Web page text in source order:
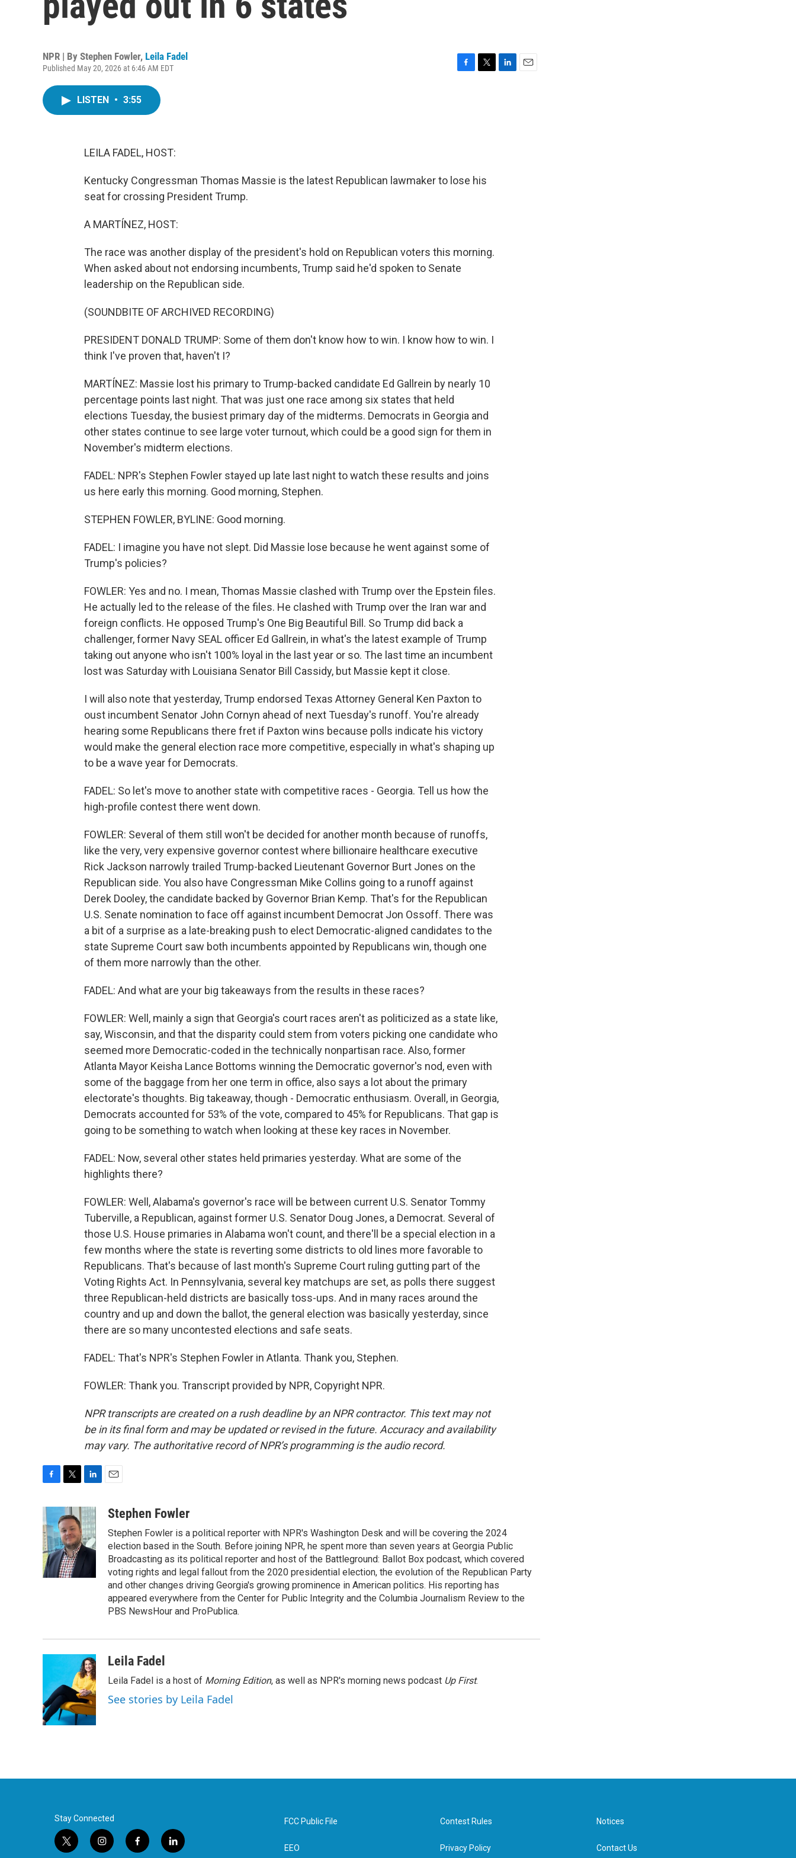
NPR | By Stephen Fowler, Leila Fadel
Published May 20, 2026 at 6:46 AM EDT
LISTEN • 3:55
LEILA FADEL, HOST:
Kentucky Congressman Thomas Massie is the latest Republican lawmaker to lose his
seat for crossing President Trump.
A MARTÍNEZ, HOST:
The race was another display of the president's hold on Republican voters this morning.
When asked about not endorsing incumbents, Trump said he'd spoken to Senate
leadership on the Republican side.
(SOUNDBITE OF ARCHIVED RECORDING)
PRESIDENT DONALD TRUMP: Some of them don't know how to win. I know how to win. I
think I've proven that, haven't I?
MARTÍNEZ: Massie lost his primary to Trump-backed candidate Ed Gallrein by nearly 10
percentage points last night. That was just one race among six states that held
elections Tuesday, the busiest primary day of the midterms. Democrats in Georgia and
other states continue to see large voter turnout, which could be a good sign for them in
November's midterm elections.
FADEL: NPR's Stephen Fowler stayed up late last night to watch these results and joins
us here early this morning. Good morning, Stephen.
STEPHEN FOWLER, BYLINE: Good morning.
FADEL: I imagine you have not slept. Did Massie lose because he went against some of
Trump's policies?
FOWLER: Yes and no. I mean, Thomas Massie clashed with Trump over the Epstein files.
He actually led to the release of the files. He clashed with Trump over the Iran war and
foreign conflicts. He opposed Trump's One Big Beautiful Bill. So Trump did back a
challenger, former Navy SEAL officer Ed Gallrein, in what's the latest example of Trump
taking out anyone who isn't 100% loyal in the last year or so. The last time an incumbent
lost was Saturday with Louisiana Senator Bill Cassidy, but Massie kept it close.
I will also note that yesterday, Trump endorsed Texas Attorney General Ken Paxton to
oust incumbent Senator John Cornyn ahead of next Tuesday's runoff. You're already
hearing some Republicans there fret if Paxton wins because polls indicate his victory
would make the general election race more competitive, especially in what's shaping up
to be a wave year for Democrats.
FADEL: So let's move to another state with competitive races - Georgia. Tell us how the
high-profile contest there went down.
FOWLER: Several of them still won't be decided for another month because of runoffs,
like the very, very expensive governor contest where billionaire healthcare executive
Rick Jackson narrowly trailed Trump-backed Lieutenant Governor Burt Jones on the
Republican side. You also have Congressman Mike Collins going to a runoff against
Derek Dooley, the candidate backed by Governor Brian Kemp. That's for the Republican
U.S. Senate nomination to face off against incumbent Democrat Jon Ossoff. There was
a bit of a surprise as a late-breaking push to elect Democratic-aligned candidates to the
state Supreme Court saw both incumbents appointed by Republicans win, though one
of them more narrowly than the other.
FADEL: And what are your big takeaways from the results in these races?
FOWLER: Well, mainly a sign that Georgia's court races aren't as politicized as a state like,
say, Wisconsin, and that the disparity could stem from voters picking one candidate who
seemed more Democratic-coded in the technically nonpartisan race. Also, former
Atlanta Mayor Keisha Lance Bottoms winning the Democratic governor's nod, even with
some of the baggage from her one term in office, also says a lot about the primary
electorate's thoughts. Big takeaway, though - Democratic enthusiasm. Overall, in Georgia,
Democrats accounted for 53% of the vote, compared to 45% for Republicans. That gap is
going to be something to watch when looking at these key races in November.
FADEL: Now, several other states held primaries yesterday. What are some of the
highlights there?
FOWLER: Well, Alabama's governor's race will be between current U.S. Senator Tommy
Tuberville, a Republican, against former U.S. Senator Doug Jones, a Democrat. Several of
those U.S. House primaries in Alabama won't count, and there'll be a special election in a
few months where the state is reverting some districts to old lines more favorable to
Republicans. That's because of last month's Supreme Court ruling gutting part of the
Voting Rights Act. In Pennsylvania, several key matchups are set, as polls there suggest
three Republican-held districts are basically toss-ups. And in many races around the
country and up and down the ballot, the general election was basically yesterday, since
there are so many uncontested elections and safe seats.
FADEL: That's NPR's Stephen Fowler in Atlanta. Thank you, Stephen.
FOWLER: Thank you. Transcript provided by NPR, Copyright NPR.
NPR transcripts are created on a rush deadline by an NPR contractor. This text may not
be in its final form and may be updated or revised in the future. Accuracy and availability
may vary. The authoritative record of NPR’s programming is the audio record.
c
e
b
o
o
k
i
t
t
e
r
n
k
e
d
I
aStephen Fowler
Stephen Fowler is a political reporter with NPR's Washington Desk and will be covering the 2024
election based in the South. Before joining NPR, he spent more than seven years at Georgia Public
Broadcasting as its political reporter and host of the Battleground: Ballot Box podcast, which covered
voting rights and legal fallout from the 2020 presidential election, the evolution of the Republican Party
and other changes driving Georgia's growing prominence in American politics. His reporting has
appeared everywhere from the Center for Public Integrity and the Columbia Journalism Review to the
PBS NewsHour and ProPublica.
Leila Fadel
Leila Fadel is a host of Morning Edition, as well as NPR's morning news podcast Up First.
See stories by Leila Fadel
Stay Connected
t
i
f
l
FCC Public File
EEO
Contest Rules
Privacy Policy
Notices
Contact Us